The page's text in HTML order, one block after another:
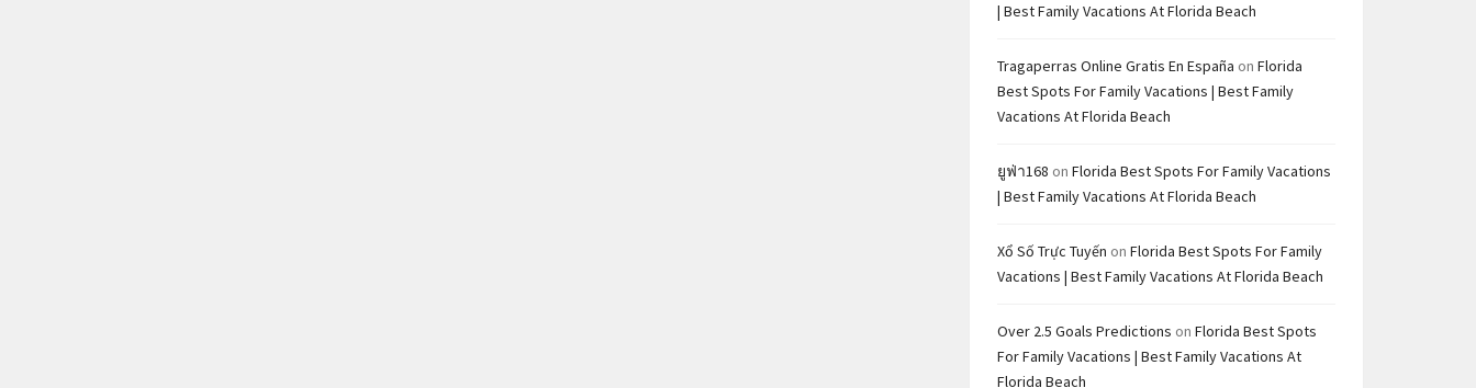
| Best Family Vacations At Florida Beach
Tragaperras Online Gratis En España on Florida
Best Spots For Family Vacations | Best Family
Vacations At Florida Beach
ยูฟ่า168 on Florida Best Spots For Family Vacations
| Best Family Vacations At Florida Beach
Xổ Số Trực Tuyến on Florida Best Spots For Family
Vacations | Best Family Vacations At Florida Beach
Over 2.5 Goals Predictions on Florida Best Spots
For Family Vacations | Best Family Vacations At
Florida Beach